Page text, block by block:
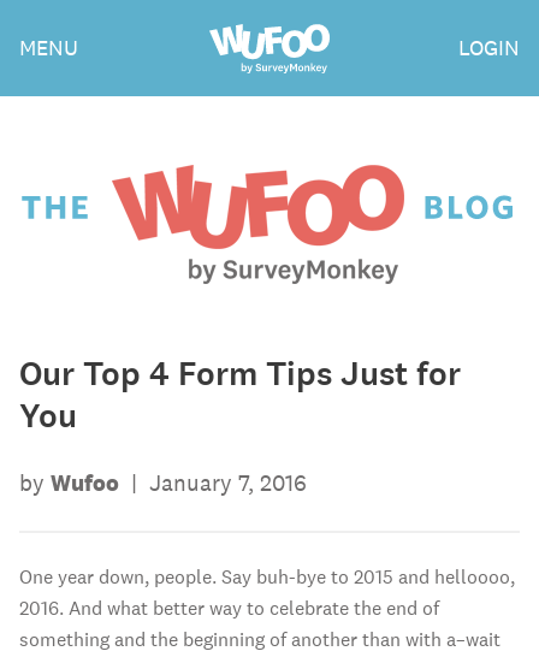
the
Wufoo
MENU LOGIN
The
Wufoo
Our Top 4 Form Tips Just for
You
by Wufoo | January 7, 2016
One year down, people. Say buh-bye to 2015 and helloooo,
2016. And what better way to celebrate the end of
something and the beginning of another than with a–wait